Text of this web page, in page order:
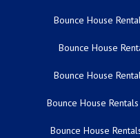
Bounce House
Bounce House
Bounce House
Bounce House
Bounce House